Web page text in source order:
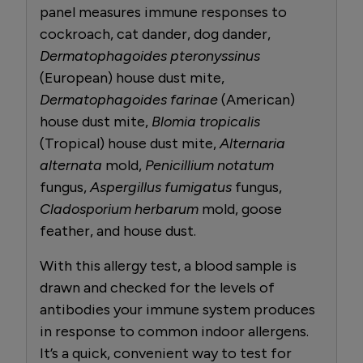
panel measures immune responses to
cockroach, cat dander, dog dander,
Dermatophagoides pteronyssinus
(European) house dust mite,
Dermatophagoides farinae(American)
house dust mite, Blomia tropicalis
(Tropical) house dust mite,Alternaria
alternata mold, Penicillium notatum
fungus,Aspergillus fumigatus fungus,
Cladosporium herbarum mold, goose
feather, and house dust.
With this allergy test, a blood sample is
drawn and checked for the levels of
antibodies your immune system produces
in response to common indoor allergens.
It’s a quick, convenient way to test for